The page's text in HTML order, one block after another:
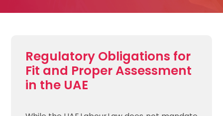
Regulatory Obligations for
Fit and Proper Assessment
in the UAE